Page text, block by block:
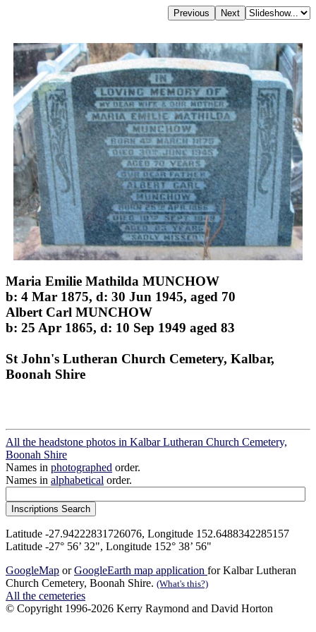
Maria Emilie Mathilda MUNCHOW
b: 4 Mar 1875, d: 30 Jun 1945, aged 70
Albert Carl MUNCHOW
b: 25 Apr 1865, d: 10 Sep 1949 aged 83
St John's Lutheran Church Cemetery, Kalbar,
Boonah Shire
All the headstone photos in Kalbar Lutheran Church Cemetery,
Boonah Shire
Names in photographed order.
Names in alphabetical order.
Latitude -27.94222831726076, Longitude 152.6488342285157
Latitude -27° 56’ 32", Longitude 152° 38’ 56"
GoogleMap orGoogleEarth map application for Kalbar Lutheran
Church Cemetery, Boonah Shire. (What's this?)
All the cemeteries
© Copyright 1996-2026 Kerry Raymond and David Horton